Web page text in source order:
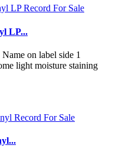
LP...
on label side 1
light moisture staining